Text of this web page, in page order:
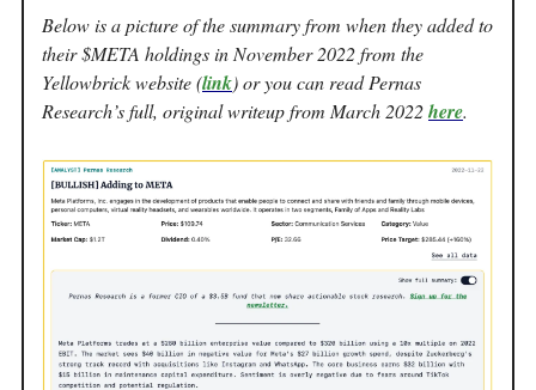
Below is a picture of the summary from when they added to
their $META holdings in November 2022 from the
Yellowbrick website (link) or you can read Pernas
Research’s full, original writeup from March 2022here.